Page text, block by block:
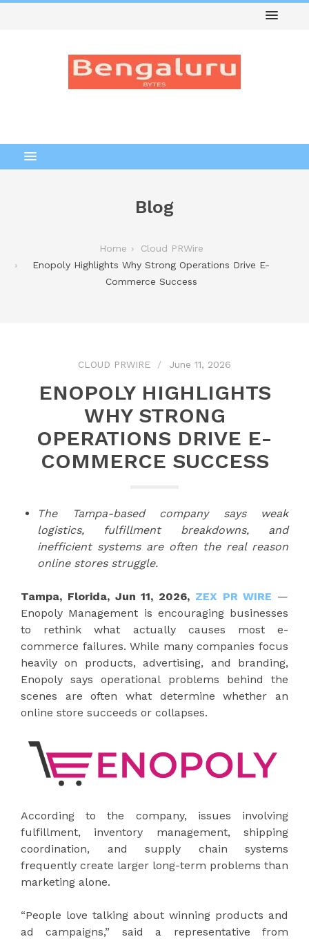
Blog
Home
Cloud PRWire
Enopoly Highlights Why Strong Operations Drive E-
Commerce Success
CLOUD PRWIRE June 11, 2026
ENOPOLY HIGHLIGHTS
WHY STRONG
OPERATIONS DRIVE E-
COMMERCE SUCCESS
The Tampa-based company says weak
logistics, fulfillment breakdowns, and
inefficient systems are often the real reason
online stores struggle.
Tampa, Florida, Jun 11, 2026, ZEX PR WIRE —
Enopoly Management is encouraging businesses
to rethink what actually causes most e-
commerce failures. While many companies focus
heavily on products, advertising, and branding,
Enopoly says operational problems behind the
scenes are often what determine whether an
online store succeeds or collapses.
According to the company, issues involving
fulfillment, inventory management, shipping
coordination, and supply chain systems
frequently create larger long-term problems than
marketing alone.
“People love talking about winning products and
ad campaigns,” said a representative from